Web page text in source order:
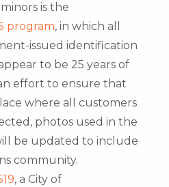
is the
program, in which all
issued identification
to be 25 years of
effort to ensure that
where all customers
photos used in the
be updated to include
community.
, a City of